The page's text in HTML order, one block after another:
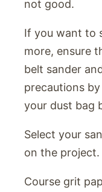
not good.
If you want to
more, ensure
belt sander
precautions
your dust bag
Select your
on the project.
Course grit